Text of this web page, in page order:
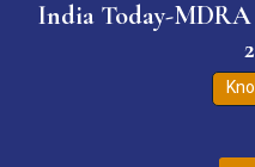
India Today-